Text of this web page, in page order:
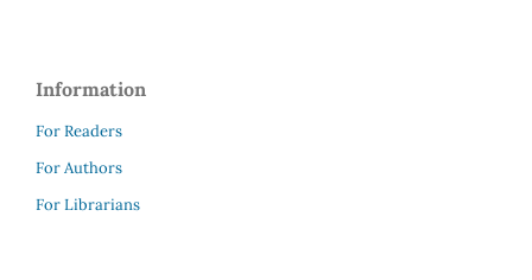
Information
For Readers
For Authors
For Librarians